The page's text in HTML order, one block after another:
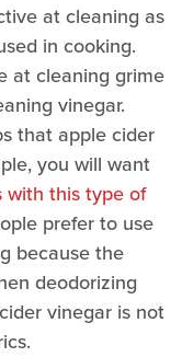
at cleaning as
in cooking.
at cleaning grime
vinegar.
that apple cider
you will want
with this type of
prefer to use
because the
deodorizing
vinegar is not